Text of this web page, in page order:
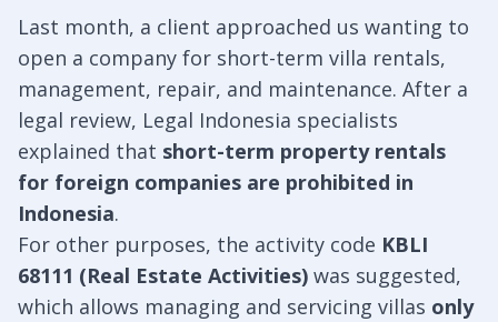
Last month, a client approached us wanting to
open a company for short-term villa rentals,
management, repair, and maintenance. After a
legal review, Legal Indonesia specialists
explained that short-term property rentals
for foreign companies are prohibited in
Indonesia.
For other purposes, the activity code KBLI
68111 (Real Estate Activities) was suggested,
which allows managing and servicing villas only